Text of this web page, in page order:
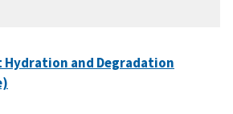
Hydration and Degradation